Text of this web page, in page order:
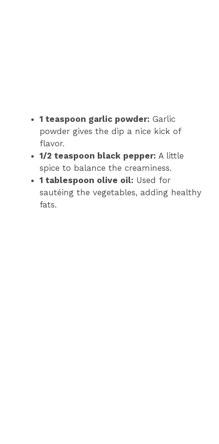
1 teaspoon garlic powder: Garlic
powder gives the dip a nice kick of
flavor.
1/2 teaspoon black pepper: A little
spice to balance the creaminess.
1 tablespoon olive oil: Used for
sautéing the vegetables, adding healthy
fats.